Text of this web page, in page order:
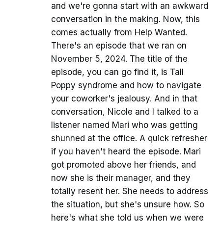
and we're gonna start with an awkward
conversation in the making. Now, this
comes actually from Help Wanted.
There's an episode that we ran on
November 5, 2024. The title of the
episode, you can go find it, is Tall
Poppy syndrome and how to navigate
your coworker's jealousy. And in that
conversation, Nicole and I talked to a
listener named Mari who was getting
shunned at the office. A quick refresher
if you haven't heard the episode. Mari
got promoted above her friends, and
now she is their manager, and they
totally resent her. She needs to address
the situation, but she's unsure how. So
here's what she told us when we were